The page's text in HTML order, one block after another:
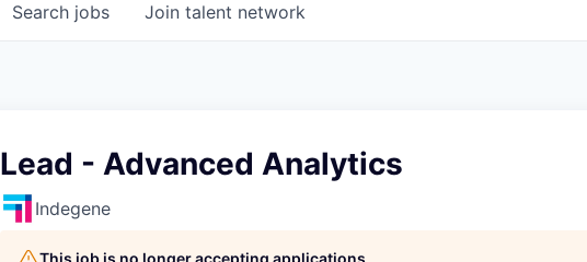
Search jobs Join talent network
Lead - Advanced Analytics
Indegene
This job is no longer accepting applications